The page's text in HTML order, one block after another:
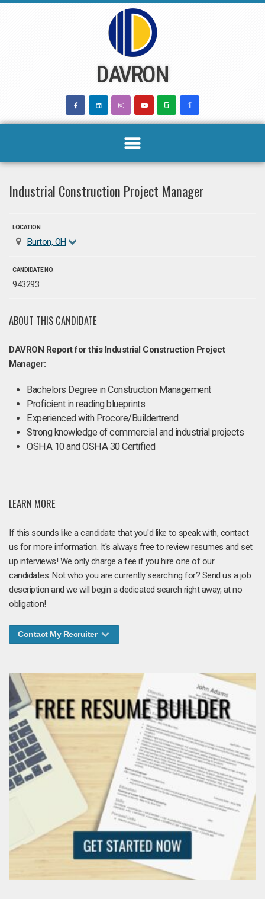
DAVRON
Industrial Construction Project Manager
LOCATION
Burton, OH
CANDIDATE NO.
943293
ABOUT THIS CANDIDATE
DAVRON Report for this Industrial Construction Project
Manager:
Bachelors Degree in Construction Management
Proficient in reading blueprints
Experienced with Procore/Buildertrend
Strong knowledge of commercial and industrial projects
OSHA 10 and OSHA 30 Certified
LEARN MORE
If this sounds like a candidate that you'd like to speak with, contact
us for more information. It's always free to review resumes and set
up interviews! We only charge a fee if you hire one of our
candidates. Not who you are currently searching for? Send us a job
description and we will begin a dedicated search right away, at no
obligation!
Contact My Recruiter